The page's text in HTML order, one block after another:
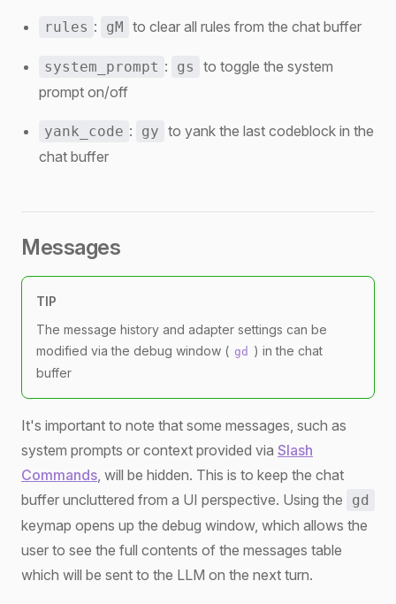
rules : gM to clear all rules from the chat buffer
system_prompt : gs
to toggle the system
prompt on/off
yank_code : gy to yank the last codeblock in the
chat buffer
Messages
TIP
The message history and adapter settings can be
modified via the debug window ( gd ) in the chat
buffer
It's important to note that some messages, such as
system prompts or context provided via Slash
Commands, will be hidden. This is to keep the chat
buffer uncluttered from a UI perspective. Using the
gd
keymap opens up the debug window, which allows the
user to see the full contents of the messages table
which will be sent to the LLM on the next turn.